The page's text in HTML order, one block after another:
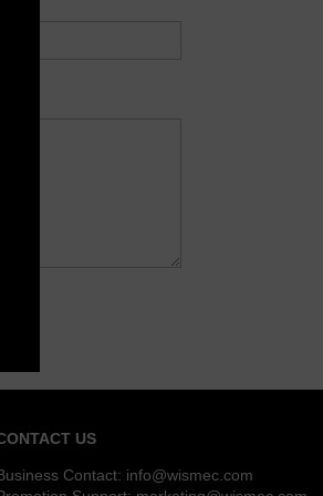
US
Contact: info@wismec.com